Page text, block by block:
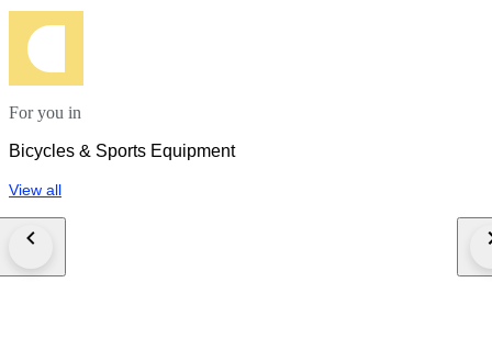
For you in
Bicycles & Sports Equipment
View all